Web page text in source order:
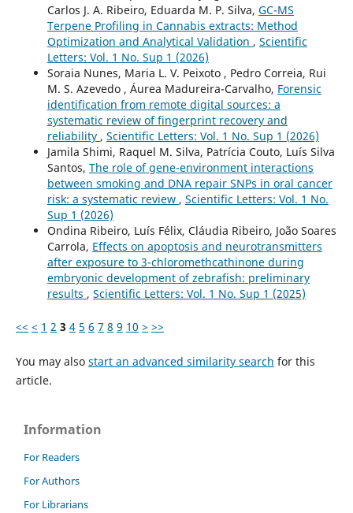
Carlos J. A. Ribeiro, Eduarda M. P. Silva, GC-MS
Terpene Profiling in Cannabis extracts: Method
Optimization and Analytical Validation , Scientific
Letters: Vol. 1 No. Sup 1 (2026)
Soraia Nunes, Maria L. V. Peixoto , Pedro Correia, Rui
M. S. Azevedo , Áurea Madureira-Carvalho, Forensic
identification from remote digital sources: a
systematic review of fingerprint recovery and
reliability , Scientific Letters: Vol. 1 No. Sup 1 (2026)
Jamila Shimi, Raquel M. Silva, Patrícia Couto, Luís Silva
Santos, The role of gene-environment interactions
between smoking and DNA repair SNPs in oral cancer
risk: a systematic review , Scientific Letters: Vol. 1 No.
Sup 1 (2026)
Ondina Ribeiro, Luís Félix, Cláudia Ribeiro, João Soares
Carrola, Effects on apoptosis and neurotransmitters
after exposure to 3-chloromethcathinone during
embryonic development of zebrafish: preliminary
results , Scientific Letters: Vol. 1 No. Sup 1 (2025)
<< < 1 2 3 4 5 6 7 8 9 10 > >>
You may also start an advanced similarity search for this
article.
Information
For Readers
For Authors
For Librarians